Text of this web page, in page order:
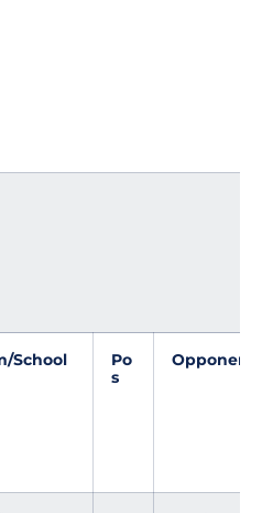
School
Po
s
Opponent